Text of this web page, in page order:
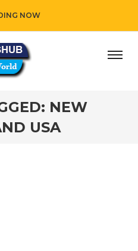
NOW
while adding her own
NEW
USA